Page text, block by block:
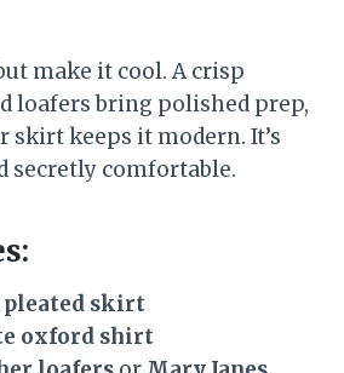
make it cool. A crisp
loafers bring polished prep,
skirt keeps it modern. It’s
secretly comfortable.
pleated skirt
oxford shirt